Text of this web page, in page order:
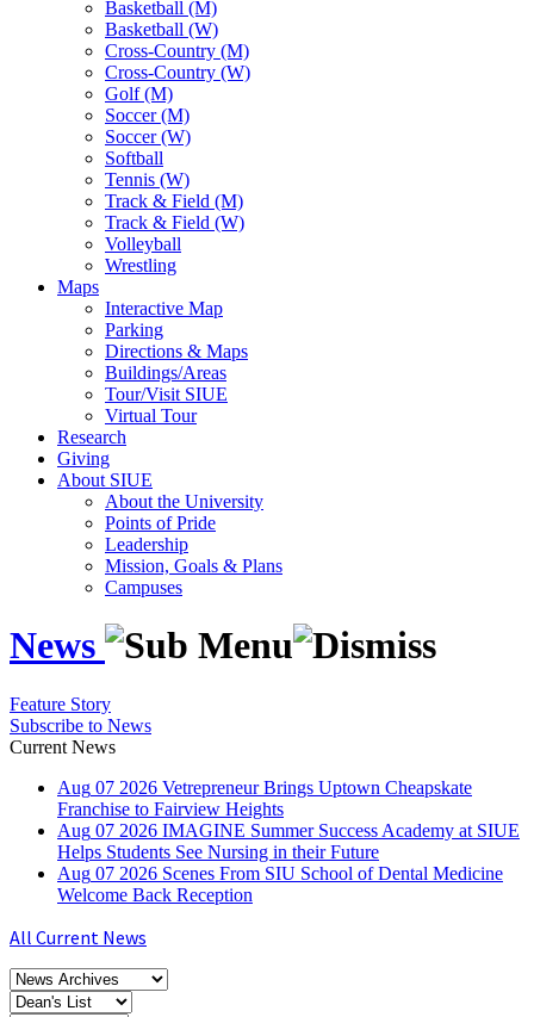
Basketball (M)
Basketball (W)
Cross-Country (M)
Cross-Country (W)
Golf (M)
Soccer (M)
Soccer (W)
Softball
Tennis (W)
Track & Field (M)
Track & Field (W)
Volleyball
Wrestling
Maps
Interactive Map
Parking
Directions & Maps
Buildings/Areas
Tour/Visit SIUE
Virtual Tour
Research
Giving
About SIUE
About the University
Points of Pride
Leadership
Mission, Goals & Plans
Campuses
News
Feature Story
Subscribe to News
Current News
Aug 07 2026 Vetrepreneur Brings Uptown Cheapskate
Franchise to Fairview Heights
Aug 07 2026 IMAGINE Summer Success Academy at SIUE
Helps Students See Nursing in their Future
Aug 07 2026 Scenes From SIU School of Dental Medicine
Welcome Back Reception
All Current News